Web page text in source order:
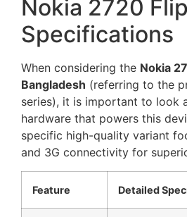
Nokia 2720
Specifications
When considering the Nokia
Bangladesh (referring to the
series), it is important to look
hardware that powers this
specific high-quality variant
and 3G connectivity for
Feature Detailed